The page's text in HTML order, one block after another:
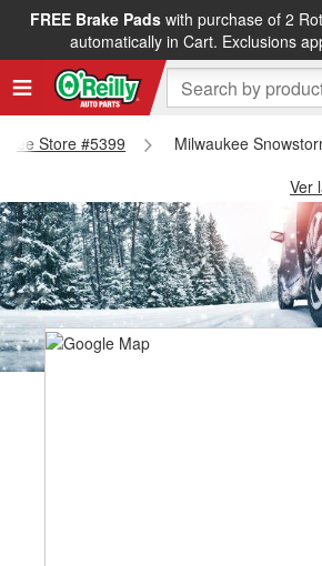
FREE Brake Padswith purchase of 2
automatically in Cart. Exclusions
Store #5399
Milwaukee
Ver